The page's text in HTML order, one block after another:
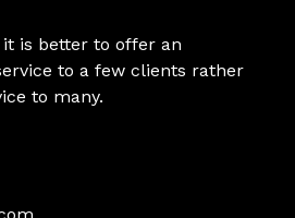
is better to offer an
to a few clients rather
to many.